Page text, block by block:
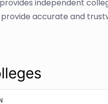
independent
accurate and